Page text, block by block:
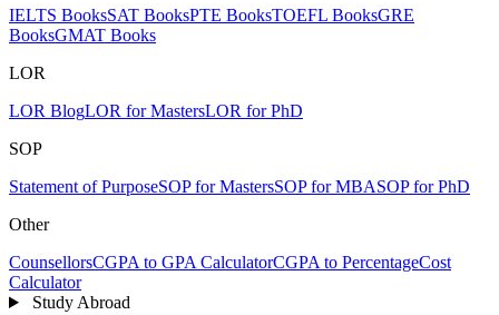
IELTS BooksSAT BooksPTE BooksTOEFL BooksGRE
BooksGMAT Books
LOR
LOR BlogLOR for MastersLOR for PhD
SOP
Statement of PurposeSOP for MastersSOP for MBASOP for PhD
Other
CounsellorsCGPA to GPA CalculatorCGPA to PercentageCost
Calculator
Study Abroad